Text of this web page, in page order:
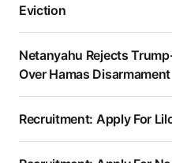
Eviction
Netanyahu Rejects
Over Hamas Disarmament
Recruitment: Apply For